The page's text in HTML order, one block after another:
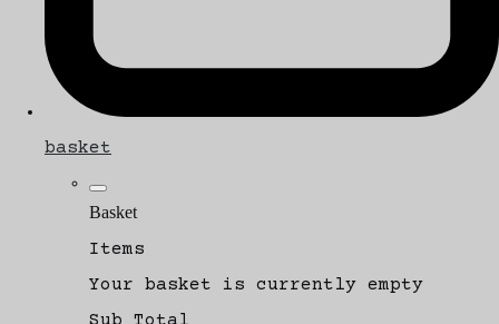
basket
Basket
Items
Your basket is currently empty